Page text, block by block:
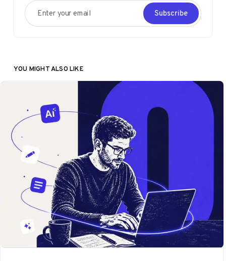
Enter your email
Subscribe
YOU MIGHT ALSO LIKE